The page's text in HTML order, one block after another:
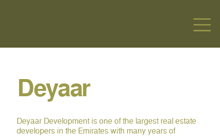
Deyaar
Deyaar Development is one of the largest real estate
developers in the Emirates with many years of